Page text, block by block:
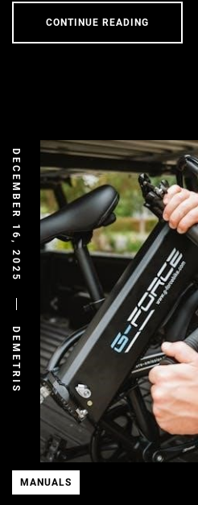
CONTINUE READING
DECEMBER 16, 2025
DEMETRIS
MANUALS